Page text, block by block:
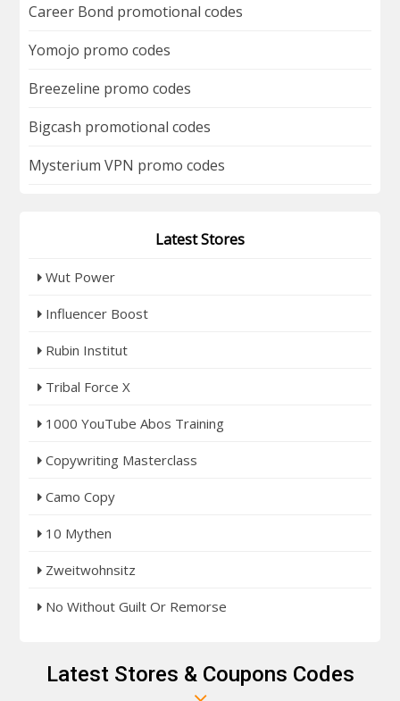
Career Bond promotional codes
Yomojo promo codes
Breezeline promo codes
Bigcash promotional codes
Mysterium VPN promo codes
Latest Stores
Wut Power
Influencer Boost
Rubin Institut
Tribal Force X
1000 YouTube Abos Training
Copywriting Masterclass
Camo Copy
10 Mythen
Zweitwohnsitz
No Without Guilt Or Remorse
Latest Stores & Coupons Codes